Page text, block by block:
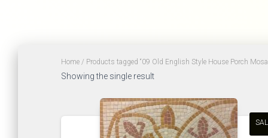
Home / Products tagged “09 Old English Style House Porch
Showing the single result